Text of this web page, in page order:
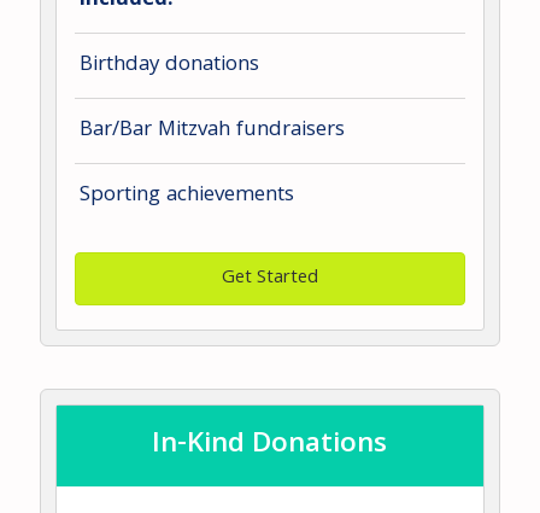
Birthday donations
Bar/Bar Mitzvah fundraisers
Sporting achievements
Get Started
In-Kind Donations